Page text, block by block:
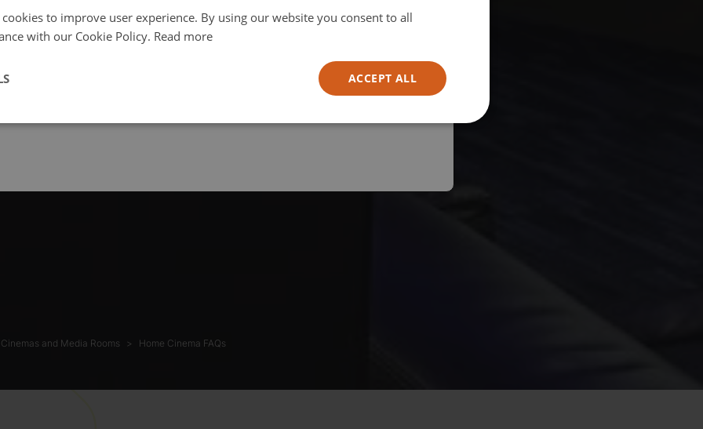
and Media Rooms Home Cinema FAQs
to improve user experience. By using our website you consent to all
with our Cookie Policy. Read more
ACCEPT ALL